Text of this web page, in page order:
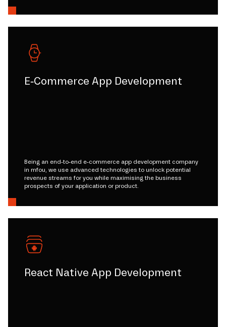
E-Commerce App Development
Being an end-to-end e-commerce app development company
in mfou, we use advanced technologies to unlock potential
revenue streams for you while maximising the business
prospects of your application or product.
React Native App Development